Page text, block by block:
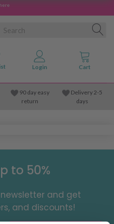
90 day easy
return
Delivery 2-5
days
to 50%
and get
and discounts!